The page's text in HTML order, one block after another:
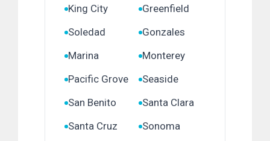
King City
Greenfield
Soledad
Gonzales
Marina
Monterey
Pacific Grove
Seaside
San Benito
Santa Clara
Santa Cruz
Sonoma